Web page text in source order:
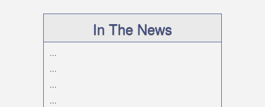
In The News
...
...
...
...